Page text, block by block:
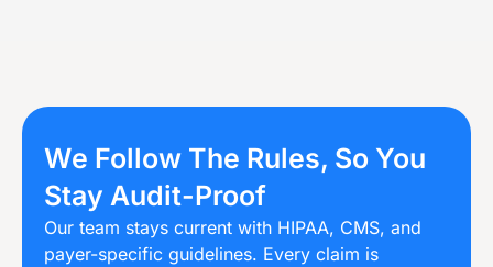
We Follow The Rules, So You
Stay Audit-Proof
Our team stays current with HIPAA, CMS, and
payer-specific guidelines. Every claim is